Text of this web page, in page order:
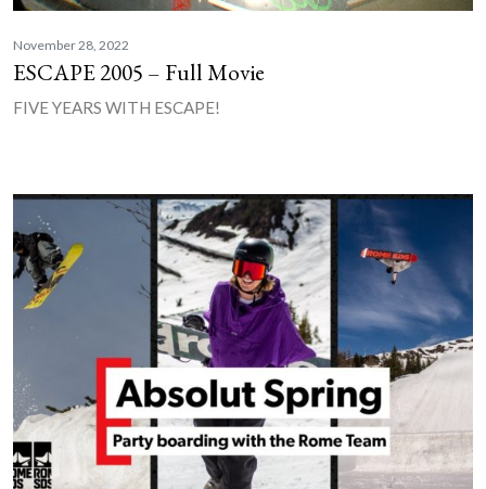
November 28, 2022
ESCAPE 2005 – Full Movie
FIVE YEARS WITH ESCAPE!